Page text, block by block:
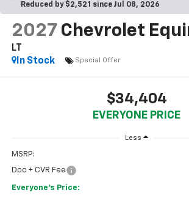
Reduced by $2,521 since Jul 08, 2026
2027 Chevrolet
LT
In Stock
Special Offer
$34,404
EVERYONE PRICE
Less
MSRP:
Doc + CVR Fee
Everyone's Price: